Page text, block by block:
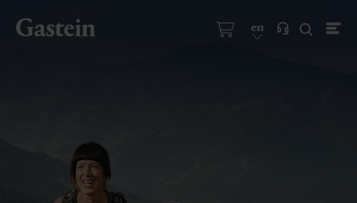
en